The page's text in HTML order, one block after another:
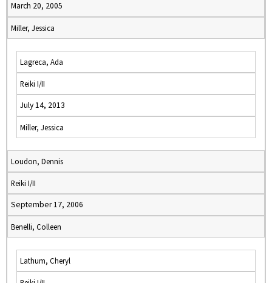
March 20, 2005
Miller, Jessica
Lagreca, Ada
Reiki I/II
July 14, 2013
Miller, Jessica
Loudon, Dennis
Reiki I/II
September 17, 2006
Benelli, Colleen
Lathum, Cheryl